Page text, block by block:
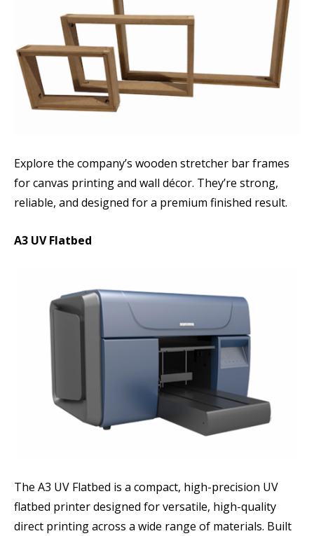
Explore the company’s wooden stretcher bar frames
for canvas printing and wall décor. They’re strong,
reliable, and designed for a premium finished result.
A3 UV Flatbed
The A3 UV Flatbed is a compact, high-precision UV
flatbed printer designed for versatile, high-quality
direct printing across a wide range of materials. Built